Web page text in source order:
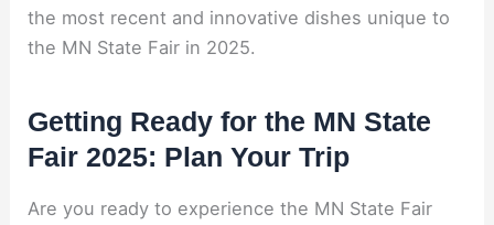
the most recent and innovative dishes unique to
the MN State Fair in 2025.
Getting Ready for the MN State
Fair 2025: Plan Your Trip
Are you ready to experience the MN State Fair